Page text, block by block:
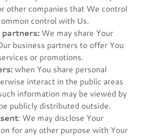
other companies that We control
control with Us.
We may share Your
business partners to offer You
or promotions.
when You share personal
interact in the public areas
information may be viewed by
publicly distributed outside.
: We may disclose Your
for any other purpose with Your